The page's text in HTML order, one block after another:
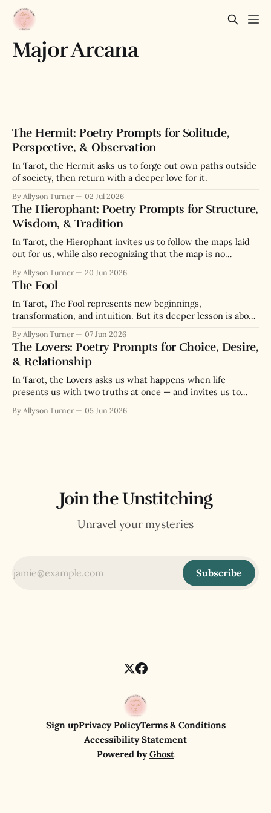
Major Arcana
The Hermit: Poetry Prompts for Solitude,
Perspective, & Observation
In Tarot, the Hermit asks us to forge out own paths outside
of society, then return with a deeper love for it.
By Allyson Turner 02 Jul 2026
The Hierophant: Poetry Prompts for Structure,
Wisdom, & Tradition
In Tarot, the Hierophant invites us to follow the maps laid
out for us, while also recognizing that the map is no
By Allyson Turner 20 Jun 2026
The Fool
In Tarot, The Fool represents new beginnings,
transformation, and intuition. But its deeper lesson is about
By Allyson Turner 07 Jun 2026
The Lovers: Poetry Prompts for Choice, Desire,
& Relationship
In Tarot, the Lovers asks us what happens when life
presents us with two truths at once — and invites us to
By Allyson Turner 05 Jun 2026
Join the Unstitching
Unravel your mysteries
Subscribe
Sign upPrivacy PolicyTerms & Conditions
Accessibility Statement
Powered byGhost